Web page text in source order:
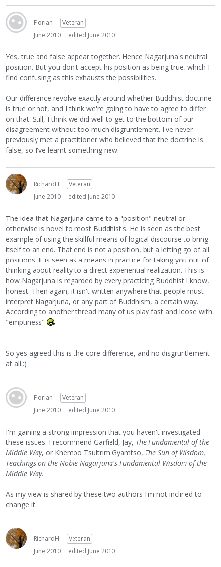
Florian
Veteran
June 2010
edited June 2010
Yes, true and false appear together. Hence Nagarjuna's neutral
position. But you don't accept his position as being true, which I
find confusing as this exhausts the possibilities.
Our difference revolve exactly around whether Buddhist doctrine
is true or not, and I think we're going to have to agree to differ
on that. Still, I think we did well to get to the bottom of our
disagreement without too much disgruntlement. I've never
previously met a practitioner who believed that the doctrine is
false, so I've learnt something new.
RichardH
Veteran
June 2010
edited June 2010
The idea that Nagarjuna came to a "position" neutral or
otherwise is novel to most Buddhist's. He is seen as the best
example of using the skillful means of logical discourse to bring
itself to an end. That end is not a position, but a letting go of all
positions. It is seen as a means in practice for taking you out of
thinking about reality to a direct experiential realization. This is
how Nagarjuna is regarded by every practicing Buddhist I know,
honest. Then again, it isn't written anywhere that people must
interpret Nagarjuna, or any part of Buddhism, a certain way.
According to another thread many of us play fast and loose with
"emptiness"
So yes agreed this is the core difference, and no disgruntlement
at all.:)
Florian
Veteran
June 2010
edited June 2010
I'm gaining a strong impression that you haven't investigated
these issues. I recommend Garfield, Jay, The Fundamental of the
Middle Way, or Khempo Tsultrim Gyamtso, The Sun of Wisdom,
Teachings on the Noble Nagarjuna's Fundamental Wisdom of the
Middle Way.
As my view is shared by these two authors I'm not inclined to
change it.
RichardH
Veteran
June 2010
edited June 2010